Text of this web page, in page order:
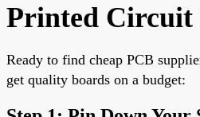
Printed Circuit
Ready to find cheap PCB
get quality boards on a budget: